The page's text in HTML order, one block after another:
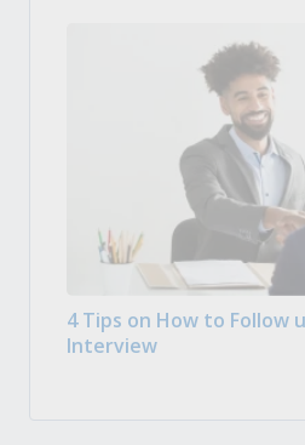
4 Tips on How to Follow
Interview